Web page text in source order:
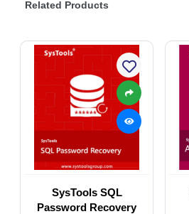
Related Products
SysTools SQL
Password Recovery